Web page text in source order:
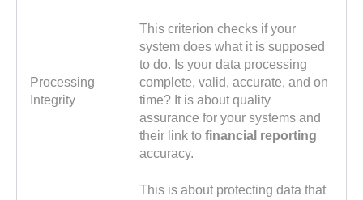
Processing
Integrity
This criterion checks if your
system does what it is supposed
to do. Is your data processing
complete, valid, accurate, and on
time? It is about quality
assurance for your systems and
their link to financial reporting
accuracy.
This is about protecting data that